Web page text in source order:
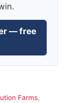
— free
Farms,